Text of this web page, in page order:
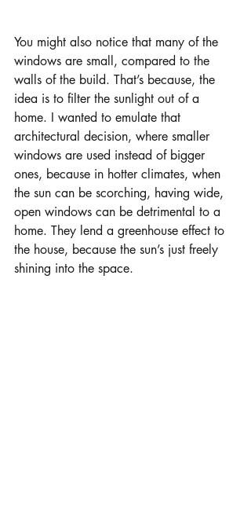
You might also notice that many of the
windows are small, compared to the
walls of the build. That’s because, the
idea is to filter the sunlight out of a
home. I wanted to emulate that
architectural decision, where smaller
windows are used instead of bigger
ones, because in hotter climates, when
the sun can be scorching, having wide,
open windows can be detrimental to a
home. They lend a greenhouse effect to
the house, because the sun’s just freely
shining into the space.